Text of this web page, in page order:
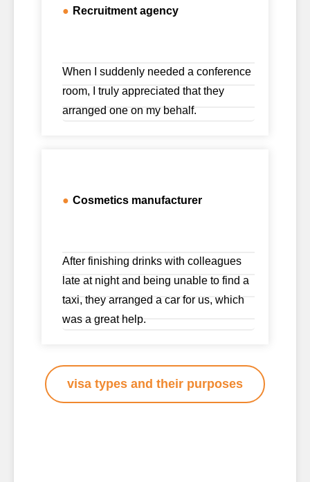
● Recruitment agency
When I suddenly needed a conference
room, I truly appreciated that they
arranged one on my behalf.
● Cosmetics manufacturer
After finishing drinks with colleagues
late at night and being unable to find a
taxi, they arranged a car for us, which
was a great help.
visa types and their purposes